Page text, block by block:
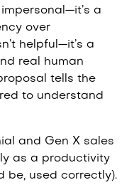
a
over
helpful—it’s a
real human
tells the
to understand
and Gen X sales
as a productivity
be, used correctly).